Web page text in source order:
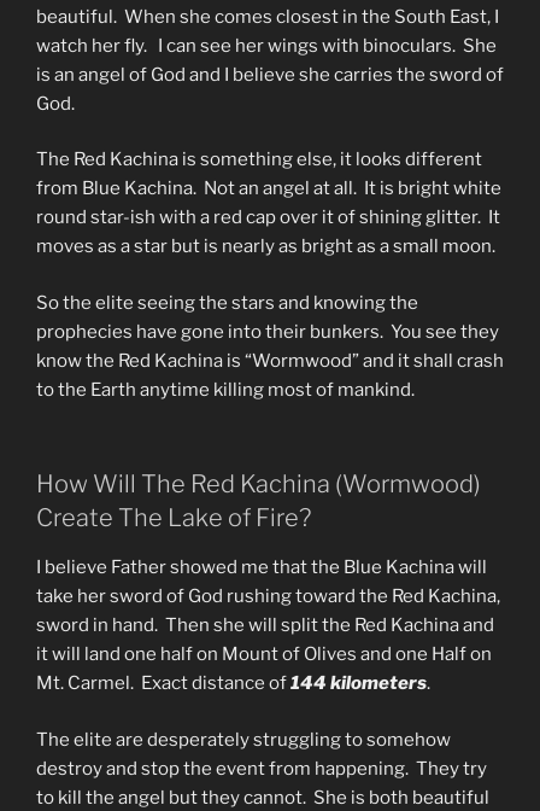
beautiful. When she comes closest in the South East, I
watch her fly. I can see her wings with binoculars. She
is an angel of God and I believe she carries the sword of
God.
The Red Kachina is something else, it looks different
from Blue Kachina. Not an angel at all. It is bright white
round star-ish with a red cap over it of shining glitter. It
moves as a star but is nearly as bright as a small moon.
So the elite seeing the stars and knowing the
prophecies have gone into their bunkers. You see they
know the Red Kachina is “Wormwood” and it shall crash
to the Earth anytime killing most of mankind.
How Will The Red Kachina (Wormwood)
Create The Lake of Fire?
I believe Father showed me that the Blue Kachina will
take her sword of God rushing toward the Red Kachina,
sword in hand. Then she will split the Red Kachina and
it will land one half on Mount of Olives and one Half on
Mt. Carmel. Exact distance of144 kilometers.
The elite are desperately struggling to somehow
destroy and stop the event from happening. They try
to kill the angel but they cannot. She is both beautiful